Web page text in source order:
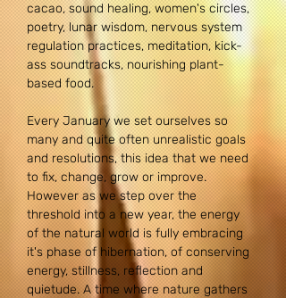
cacao, sound healing, women's circles,
poetry, lunar wisdom, nervous system
regulation practices, meditation, kick-
ass soundtracks, nourishing plant-
based food.
Every January we set ourselves so
many and quite often unrealistic goals
and resolutions, this idea that we need
to fix, change, grow or improve.
However as we step over the
threshold into a new year, the energy
of the natural world is fully embracing
it's phase of hibernation, of conserving
energy, stillness, reflection and
quietude. A time where nature gathers